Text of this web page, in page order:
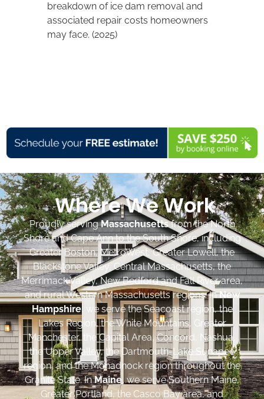
breakdown of ice dam removal and
associated repair costs homeowners
may face. (2025)
Where We Work
Proudly servingMassachusettsfrom the North
Shore and Cape Ann to the South Shore, including
Greater Boston, MetroWest, Greater Lowell, the
Blackstone Valley, Central Massachusetts, the
Merrimack Valley, New Bedford and Fall River area,
and rural Western Massachusetts regions. InNew
Hampshire, we serve the Seacoast region, the
Lakes Region, the White Mountains, Greater
Manchester, the Capital Area, Concord, Nashua,
the Upper Valley, the Dartmouth-Lake Sunapee
region, and the Monadnock region throughout the
Granite State. InMaine, we serve Southern Maine,
Greater Portland, the Casco Bay area, and